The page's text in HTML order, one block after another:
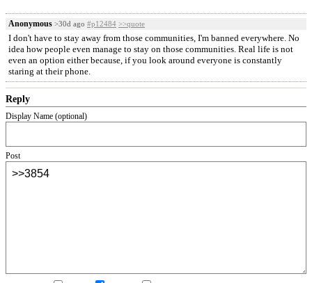
Anonymous >30d ago #p12484 >>quote
I don't have to stay away from those communities, I'm banned everywhere. No
idea how people even manage to stay on those communities. Real life is not
even an option either because, if you look around everyone is constantly
staring at their phone.
Reply
Display Name (optional)
Post